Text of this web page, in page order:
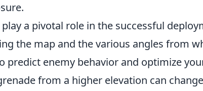
play a pivotal role in the successful
the map and the various angles from
predict enemy behavior and optimize
from a higher elevation can